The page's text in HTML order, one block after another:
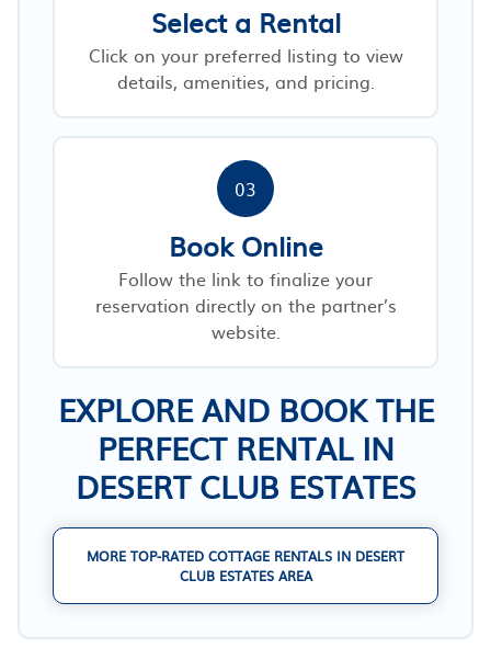
Select a Rental
Click on your preferred listing to view
details, amenities, and pricing.
03
Book Online
Follow the link to finalize your
reservation directly on the partner’s
website.
EXPLORE AND BOOK THE
PERFECT RENTAL IN
DESERT CLUB ESTATES
MORE TOP-RATED COTTAGE RENTALS IN DESERT
CLUB ESTATES AREA